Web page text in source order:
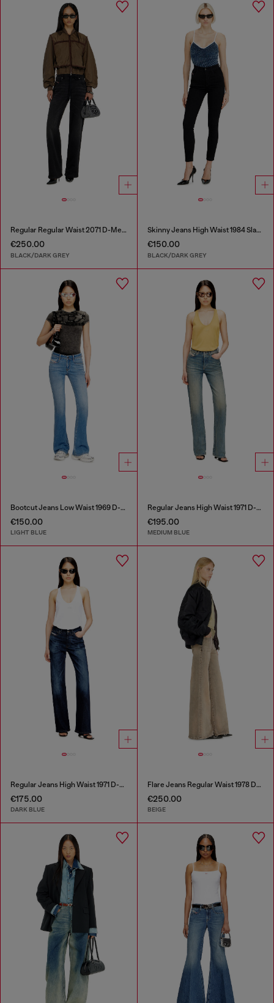
Regular Regular Waist 2071 D-Meel Joggjeans®
€250.00
BLACK/DARK GREY
Skinny Jeans High Waist 1984 Slandy-High
€150.00
BLACK/DARK GREY
Bootcut Jeans Low Waist 1969 D-Ebbey
€150.00
LIGHT BLUE
Regular Jeans High Waist 1971 D-Sent
€195.00
MEDIUM BLUE
Regular Jeans High Waist 1971 D-Sent
€175.00
DARK BLUE
Flare Jeans Regular Waist 1978 D-Akemi
€250.00
BEIGE